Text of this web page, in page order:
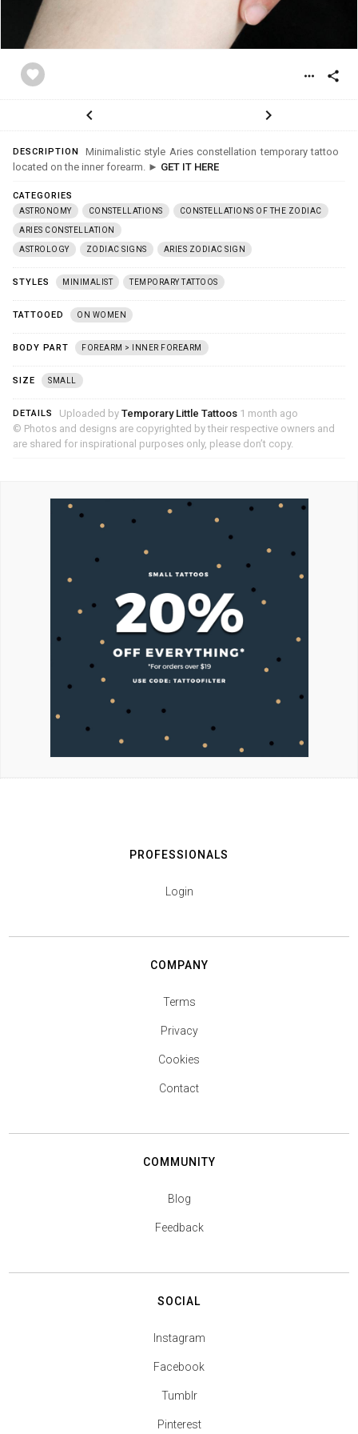
share
favorite more_horiz
chevron_left chevron_right
DESCRIPTION
Minimalistic style Aries constellation temporary tattoo
located on the inner forearm. ► GET IT HERE
CATEGORIES
ASTRONOMY CONSTELLATIONS CONSTELLATIONS OF THE ZODIAC
ARIES CONSTELLATION
ASTROLOGY ZODIAC SIGNS ARIES ZODIAC SIGN
STYLES MINIMALIST TEMPORARY TATTOOS
TATTOOED ON WOMEN
BODY PART FOREARM > INNER FOREARM
SIZE SMALL
DETAILS Uploaded by Temporary Little Tattoos 1 month ago
© Photos and designs are copyrighted by their respective owners and
are shared for inspirational purposes only, please don’t copy.
PROFESSIONALS
Login
COMPANY
Terms
Privacy
Cookies
Contact
COMMUNITY
Blog
Feedback
SOCIAL
Instagram
Facebook
Tumblr
Pinterest